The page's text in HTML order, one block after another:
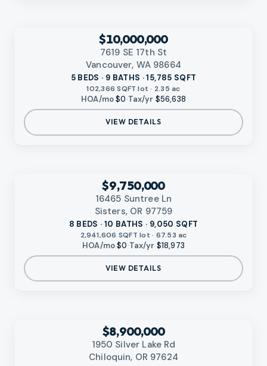
$10,000,000
7619 SE 17th St
Vancouver, WA 98664
5 BEDS · 9 BATHS · 15,785 SQFT
102,366 SQFT lot · 2.35 ac
HOA/mo$0·Tax/yr $56,638
VIEW DETAILS
$9,750,000
16465 Suntree Ln
Sisters, OR 97759
8 BEDS · 10 BATHS · 9,050 SQFT
2,941,606 SQFT lot · 67.53 ac
HOA/mo$0·Tax/yr $18,973
VIEW DETAILS
$8,900,000
1950 Silver Lake Rd
Chiloquin, OR 97624